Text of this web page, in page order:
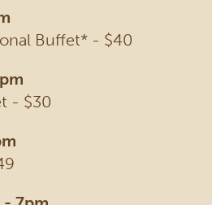
Buffet* - $40
- $30